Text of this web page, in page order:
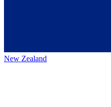
New Zealand